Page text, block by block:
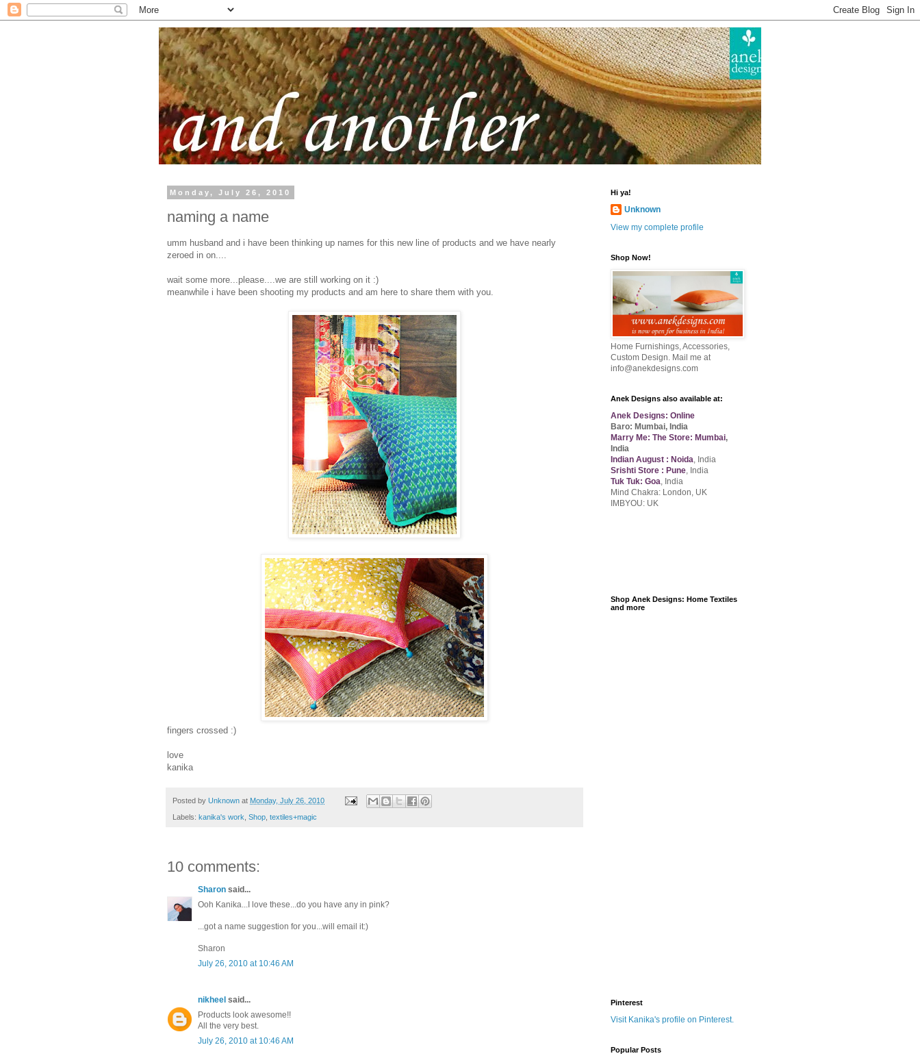
Monday, July 26, 2010
naming a name
umm husband and i have been thinking up names for this new line of products and we have nearly
zeroed in on....
wait some more...please....we are still working on it :)
meanwhile i have been shooting my products and am here to share them with you.
fingers crossed :)
love
kanika
Posted by Unknown at Monday, July 26, 2010
Labels: kanika's work Shop textiles+magic
10 comments:
Sharon said...
Ooh Kanika...I love these...do you have any in pink?
...got a name suggestion for you...will email it:)
Sharon
July 26, 2010 at 10:46 AM
nikheel said...
Products look awesome!!
All the very best.
July 26, 2010 at 10:46 AM
Hi ya!
Unknown
View my complete profile
Shop Now!
Home Furnishings, Accessories,
Custom Design. Mail me at
info@anekdesigns.com
Anek Designs also available at:
Anek Designs: Online
Baro: Mumbai, India
Marry Me: The Store: Mumbai,
India
Indian August : Noida, India
Srishti Store : Pune, India
Tuk Tuk: Goa, India
Mind Chakra: London, UK
IMBYOU: UK
Shop Anek Designs: Home Textiles
and more
Pinterest
Visit Kanika's profile on Pinterest.
Popular Posts